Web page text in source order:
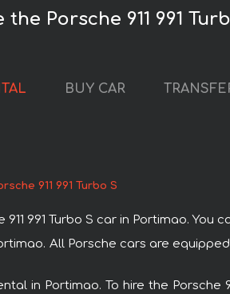
the Porsche 911 991
BUY CAR
911 991 Turbo S
991 Turbo S car in Portimao.
All Porsche cars are
in Portimao. To hire the